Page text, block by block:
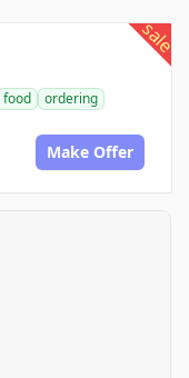
sale
food
ordering
Make Offer